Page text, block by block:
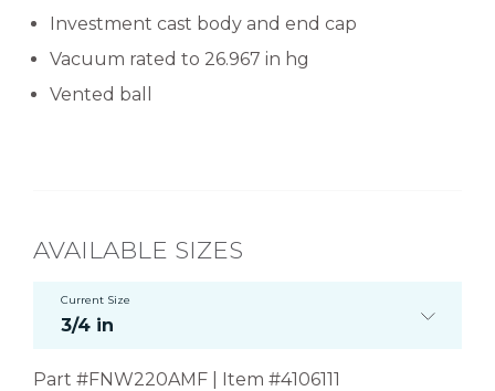
Investment cast body and end cap
Vacuum rated to 26.967 in hg
Vented ball
AVAILABLE SIZES
Current Size
3/4 in
Part #FNW220AMF | Item #4106111